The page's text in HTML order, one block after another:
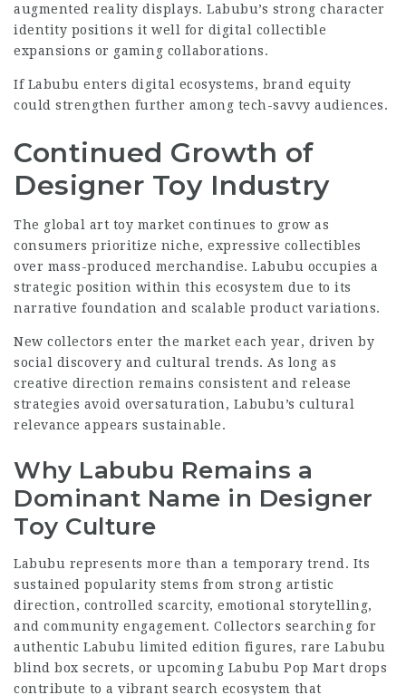
augmented reality displays. Labubu’s strong character
identity positions it well for digital collectible
expansions or gaming collaborations.
If Labubu enters digital ecosystems, brand equity
could strengthen further among tech-savvy audiences.
Continued Growth of
Designer Toy Industry
The global art toy market continues to grow as
consumers prioritize niche, expressive collectibles
over mass-produced merchandise. Labubu occupies a
strategic position within this ecosystem due to its
narrative foundation and scalable product variations.
New collectors enter the market each year, driven by
social discovery and cultural trends. As long as
creative direction remains consistent and release
strategies avoid oversaturation, Labubu’s cultural
relevance appears sustainable.
Why Labubu Remains a
Dominant Name in Designer
Toy Culture
Labubu represents more than a temporary trend. Its
sustained popularity stems from strong artistic
direction, controlled scarcity, emotional storytelling,
and community engagement. Collectors searching for
authentic Labubu limited edition figures, rare Labubu
blind box secrets, or upcoming Labubu Pop Mart drops
contribute to a vibrant search ecosystem that